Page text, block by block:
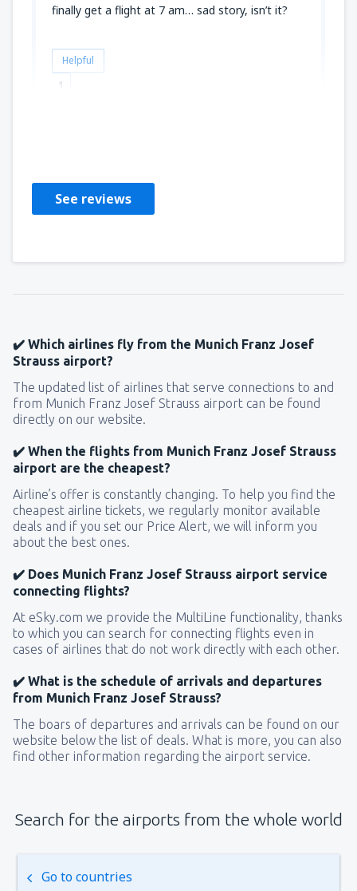
finally get a flight at 7 am… sad story, isn’t it?
Helpful
1
See reviews
✔️ Which airlines fly from the Munich Franz Josef
Strauss airport?
The updated list of airlines that serve connections to and
from Munich Franz Josef Strauss airport can be found
directly on our website.
✔️ When the flights from Munich Franz Josef Strauss
airport are the cheapest?
Airline’s offer is constantly changing. To help you find the
cheapest airline tickets, we regularly monitor available
deals and if you set our Price Alert, we will inform you
about the best ones.
✔️ Does Munich Franz Josef Strauss airport service
connecting flights?
At eSky.com we provide the MultiLine functionality, thanks
to which you can search for connecting flights even in
cases of airlines that do not work directly with each other.
✔️ What is the schedule of arrivals and departures
from Munich Franz Josef Strauss?
The boars of departures and arrivals can be found on our
website below the list of deals. What is more, you can also
find other information regarding the airport service.
Search for the airports from the whole world
Go to countries